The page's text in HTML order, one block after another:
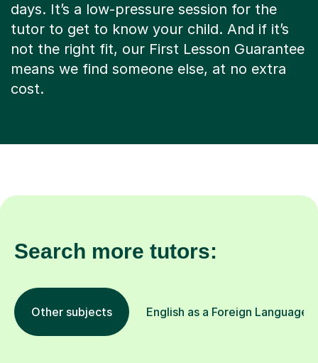
days. It’s a low-pressure session for the
tutor to get to know your child. And if it’s
not the right fit, our First Lesson Guarantee
means we find someone else, at no extra
cost.
Search more tutors:
Other subjects English as a Foreign Language